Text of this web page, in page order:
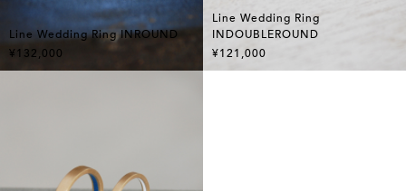
Line Wedding Ring INROUND
¥132,000
Line Wedding Ring
INDOUBLEROUND
¥121,000